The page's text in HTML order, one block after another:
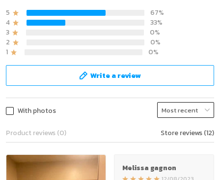
5
67%
4
33%
3
0%
2
0%
1
0%
Write a review
With photos
Product reviews (0) Store reviews (12)
Melissa gagnon